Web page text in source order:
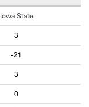
Iowa State
3
-21
3
0